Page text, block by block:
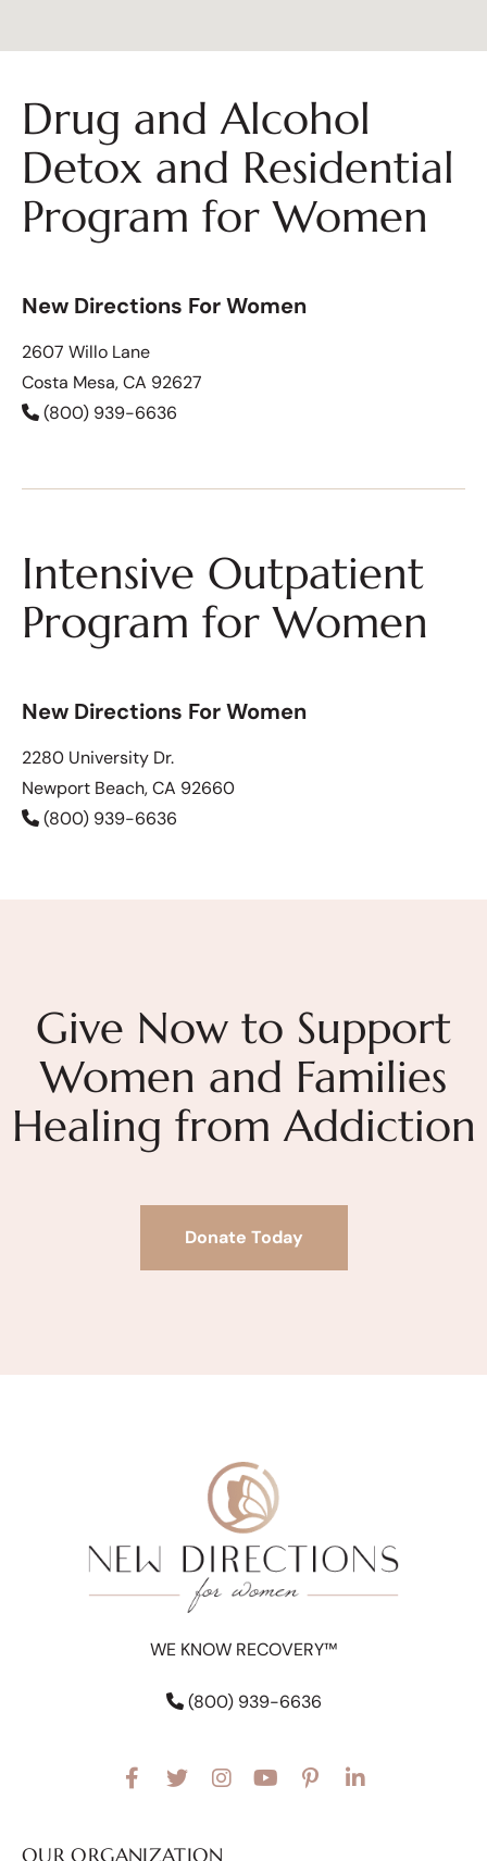
Drug and Alcohol
Detox and Residential
Program for Women
New Directions For Women
2607 Willo Lane
Costa Mesa, CA 92627
(800) 939-6636
Intensive Outpatient
Program for Women
New Directions For Women
2280 University Dr.
Newport Beach, CA 92660
(800) 939-6636
Give Now to Support
Women and Families
Healing from Addiction
Donate Today
WE KNOW RECOVERY™
(800) 939-6636
OUR ORGANIZATION